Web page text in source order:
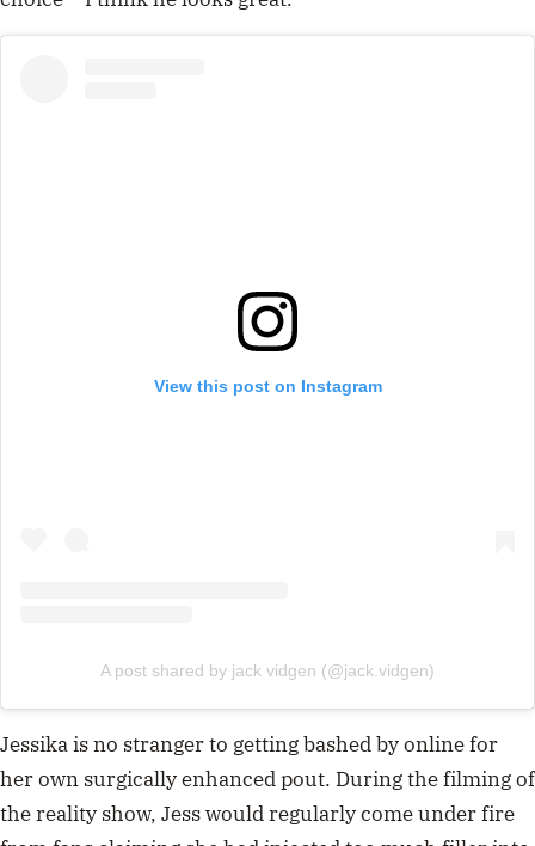
View this post on Instagram
A post shared by jack vidgen (@jack.vidgen)
Jessika is no stranger to getting bashed by online for
her own surgically enhanced pout. During the filming of
the reality show, Jess would regularly come under fire